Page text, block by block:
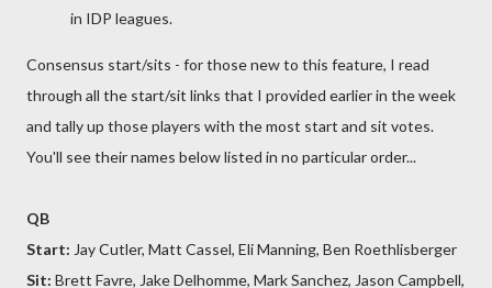
in IDP leagues.
Consensus start/sits - for those new to this feature, I read
through all the start/sit links that I provided earlier in the week
and tally up those players with the most start and sit votes.
You'll see their names below listed in no particular order...
QB
Start: Jay Cutler, Matt Cassel, Eli Manning, Ben Roethlisberger
Sit: Brett Favre, Jake Delhomme, Mark Sanchez, Jason Campbell,